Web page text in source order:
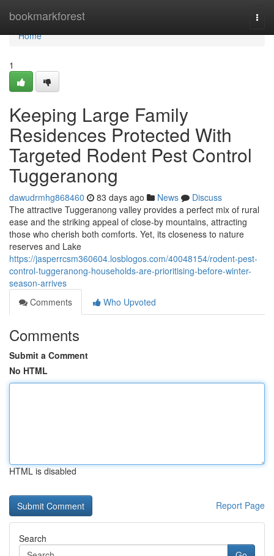
bookmarkforest
Home
Home
1
Keeping Large Family
Residences Protected With
Targeted Rodent Pest Control
Tuggeranong
dawudrmhg868460 83 days ago News
Discuss
The attractive Tuggeranong valley provides a perfect mix of rural
ease and the striking appeal of close-by mountains, attracting
those who cherish both comforts. Yet, its closeness to nature
reserves and Lake
https://jasperrcsm360604.losblogos.com/40048154/rodent-pest-
control-tuggeranong-households-are-prioritising-before-winter-
season-arrives
Comments
Who Upvoted
Comments
Submit a Comment
No HTML
HTML is disabled
Report Page
Search